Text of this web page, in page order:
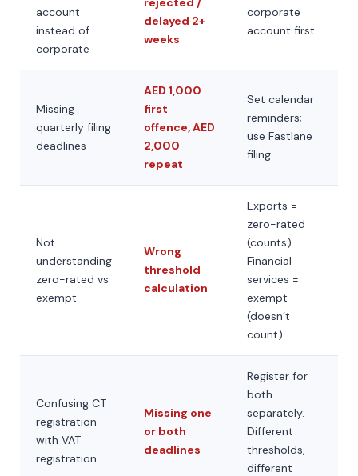
account
instead of
corporate
delayed 2+
weeks
corporate
account first
Missing
quarterly filing
deadlines
AED 1,000
first
offence, AED
2,000
repeat
Set calendar
reminders;
use Fastlane
filing
Not
understanding
zero-rated vs
exempt
Wrong
threshold
calculation
Exports =
zero-rated
(counts).
Financial
services =
exempt
(doesn’t
count).
Confusing CT
registration
with VAT
registration
Missing one
or both
deadlines
Register for
both
separately.
Different
thresholds,
different